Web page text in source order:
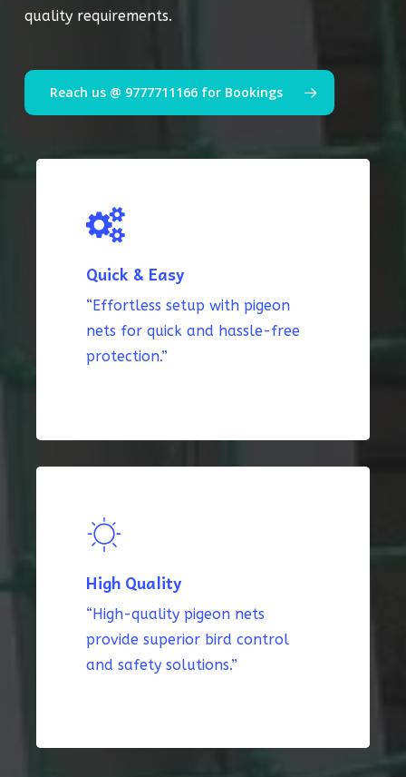
quality requirements.
Reach us @ 9777711166 for Bookings
Quick & Easy
“Effortless setup with pigeon
nets for quick and hassle-free
protection.”
High Quality
“High-quality pigeon nets
provide superior bird control
and safety solutions.”